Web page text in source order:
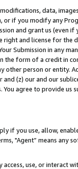
data,
if you modify any
and grant us (even
and license for
Submission in any
the form of a credit in
other person or entity.
(z) our and our
agree to provide us
if you use, allow,
"Agent” means
access, use, or